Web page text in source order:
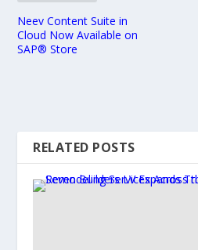
Neev Content Suite in
Cloud Now Available on
SAP® Store
RELATED POSTS